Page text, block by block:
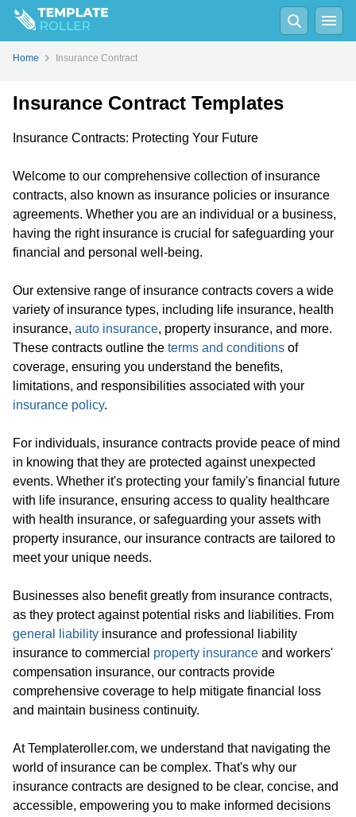
Home Insurance Contract
Insurance Contract Templates
Insurance Contracts: Protecting Your Future
Welcome to our comprehensive collection of insurance
contracts, also known as insurance policies or insurance
agreements. Whether you are an individual or a business,
having the right insurance is crucial for safeguarding your
financial and personal well-being.
Our extensive range of insurance contracts covers a wide
variety of insurance types, including life insurance, health
insurance, auto insurance, property insurance, and more.
These contracts outline the terms and conditions of
coverage, ensuring you understand the benefits,
limitations, and responsibilities associated with your
insurance policy.
For individuals, insurance contracts provide peace of mind
in knowing that they are protected against unexpected
events. Whether it's protecting your family's financial future
with life insurance, ensuring access to quality healthcare
with health insurance, or safeguarding your assets with
property insurance, our insurance contracts are tailored to
meet your unique needs.
Businesses also benefit greatly from insurance contracts,
as they protect against potential risks and liabilities. From
general liability insurance and professional liability
insurance to commercial property insurance and workers'
compensation insurance, our contracts provide
comprehensive coverage to help mitigate financial loss
and maintain business continuity.
At Templateroller.com, we understand that navigating the
world of insurance can be complex. That's why our
insurance contracts are designed to be clear, concise, and
accessible, empowering you to make informed decisions